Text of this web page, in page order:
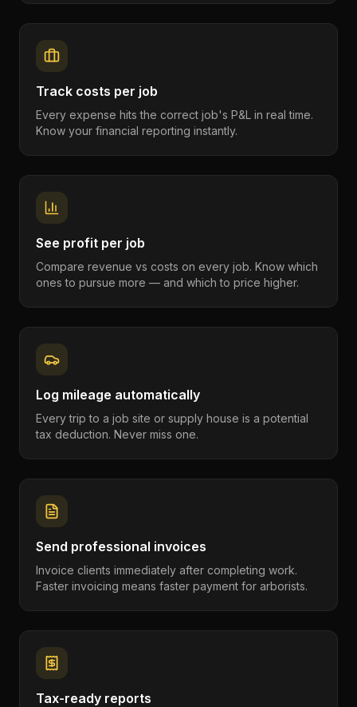
Track costs per job
Every expense hits the correct job's P&L in real time.
Know your financial reporting instantly.
See profit per job
Compare revenue vs costs on every job. Know which
ones to pursue more — and which to price higher.
Log mileage automatically
Every trip to a job site or supply house is a potential
tax deduction. Never miss one.
Send professional invoices
Invoice clients immediately after completing work.
Faster invoicing means faster payment for arborists.
Tax-ready reports